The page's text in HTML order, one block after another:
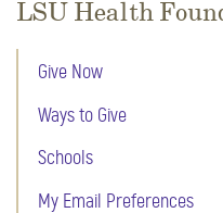
LSU Health
Give Now
Ways to Give
Schools
My Email Preferences